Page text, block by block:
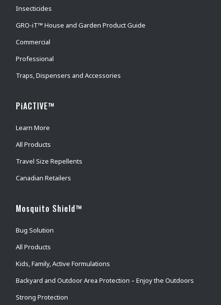
Insecticides
GRO-iT™ House and Garden Product Guide
Commercial
Professional
Traps, Dispensers and Accessories
PiACTIVE™
Learn More
All Products
Travel Size Repellents
Canadian Retailers
Mosquito Shield™
Bug Solution
All Products
Kids, Family, Active Formulations
Backyard and Outdoor Area Protection – Enjoy the Outdoors
Strong Protection